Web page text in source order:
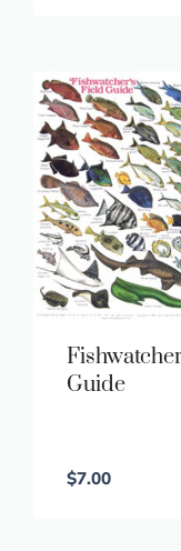
Guide
$7.00